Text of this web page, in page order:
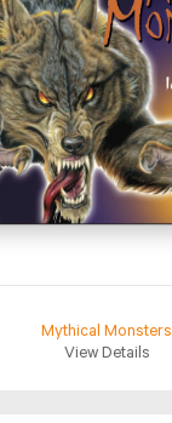
Mythical Monsters
View Details